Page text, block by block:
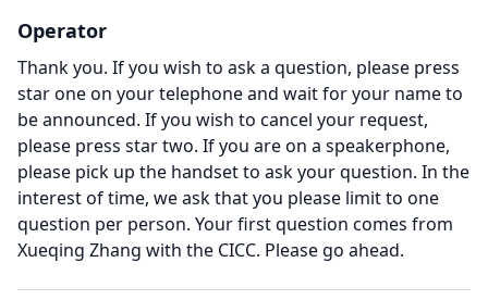
Operator
Thank you. If you wish to ask a question, please press
star one on your telephone and wait for your name to
be announced. If you wish to cancel your request,
please press star two. If you are on a speakerphone,
please pick up the handset to ask your question. In the
interest of time, we ask that you please limit to one
question per person. Your first question comes from
Xueqing Zhang with the CICC. Please go ahead.